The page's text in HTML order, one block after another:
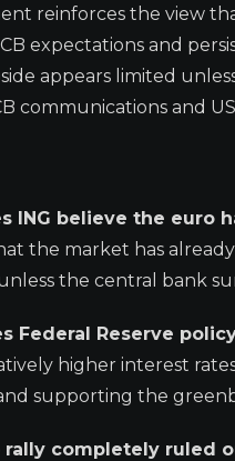
reinforces the view
expectations and
appears limited
communications and
ING believe the euro
the market has
the central bank
Federal Reserve
higher interest
supporting the
rally completely ruled